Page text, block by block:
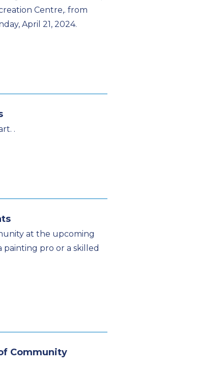
Centre,. from
April 21, 2024.
.
at the upcoming
painting pro or a skilled
Community